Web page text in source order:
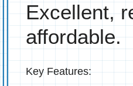
Excellent,
affordable.
Key Features: